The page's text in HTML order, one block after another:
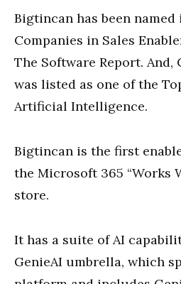
Bigtincan has been named
Companies in Sales
The Software Report. And,
was listed as one of the
Artificial Intelligence.
Bigtincan is the first
the Microsoft 365 “Works
store.
It has a suite of AI
GenieAI umbrella, which